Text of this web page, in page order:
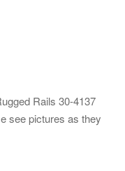
Rails 30-4137
see pictures as they